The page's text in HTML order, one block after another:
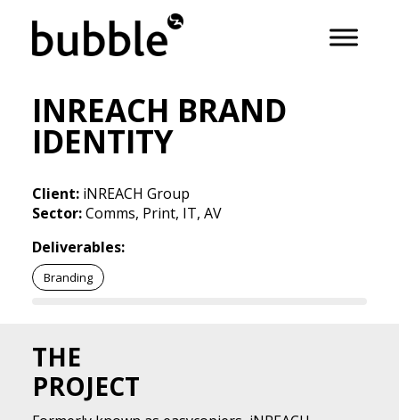
INREACH BRAND
IDENTITY
Client:iNREACH Group
Sector:Comms, Print, IT, AV
Deliverables:
Branding
THE
PROJECT